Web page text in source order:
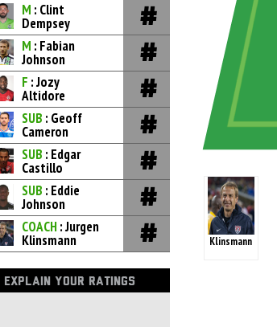
M : Clint
Dempsey
M : Fabian
Johnson
F : Jozy
Altidore
SUB : Geoff
Cameron
SUB : Edgar
Castillo
SUB : Eddie
Johnson
COACH : Jurgen
Klinsmann
EXPLAIN YOUR RATINGS
Klinsmann